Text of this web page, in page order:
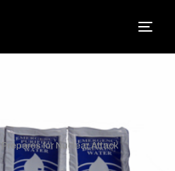
for Nuclear Attack